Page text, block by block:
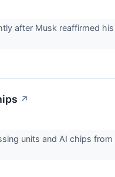
after Musk reaffirmed
↗
units and AI chips